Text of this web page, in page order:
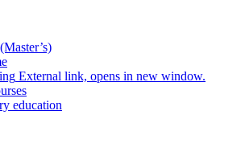
External link, opens in new window.
education